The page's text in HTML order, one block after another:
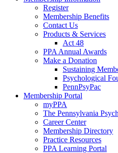
Register
Membership Benefits
Contact Us
Products & Services
Act 48
PPA Annual Awards
Make a Donation
Sustaining
Psychological
PennPsyPac
Membership Portal
myPPA
The Pennsylvania
Career Center
Membership Directory
Practice Resources
PPA Learning Portal